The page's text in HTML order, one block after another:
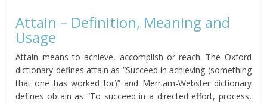
Attain – Definition, Meaning and
Usage
Attain means to achieve, accomplish or reach. The Oxford
dictionary defines attain as “Succeed in achieving (something
that one has worked for)” and Merriam-Webster dictionary
defines obtain as “To succeed in a directed effort, process,